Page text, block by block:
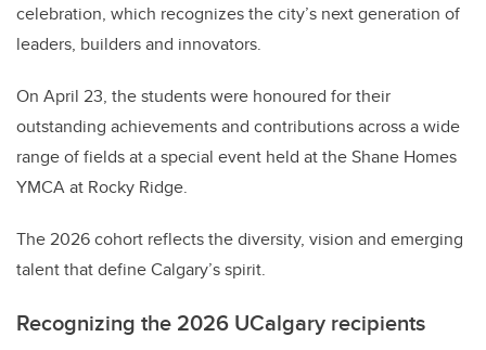
celebration, which recognizes the city’s next generation of
leaders, builders and innovators.
On April 23, the students were honoured for their
outstanding achievements and contributions across a wide
range of fields at a special event held at the Shane Homes
YMCA at Rocky Ridge.
The 2026 cohort reflects the diversity, vision and emerging
talent that define Calgary’s spirit.
Recognizing the 2026 UCalgary recipients